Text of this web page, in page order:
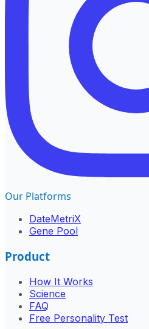
Our Platforms
DateMetriX
Gene Pool
Product
How It Works
Science
FAQ
Free Personality Test